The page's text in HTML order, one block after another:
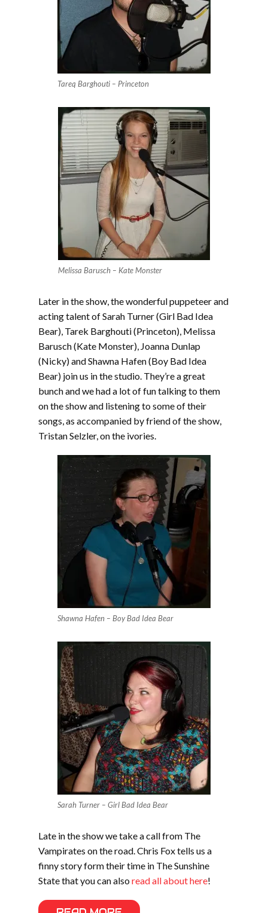
Tareq Barghouti – Princeton
Melissa Barusch – Kate Monster
Later in the show, the wonderful puppeteer and
acting talent of Sarah Turner (Girl Bad Idea
Bear), Tarek Barghouti (Princeton), Melissa
Barusch (Kate Monster), Joanna Dunlap
(Nicky) and Shawna Hafen (Boy Bad Idea
Bear) join us in the studio. They’re a great
bunch and we had a lot of fun talking to them
on the show and listening to some of their
songs, as accompanied by friend of the show,
Tristan Selzler, on the ivories.
Shawna Hafen – Boy Bad Idea Bear
Sarah Turner – Girl Bad Idea Bear
Late in the show we take a call from The
Vampirates on the road. Chris Fox tells us a
finny story form their time in The Sunshine
State that you can alsoread all about here!